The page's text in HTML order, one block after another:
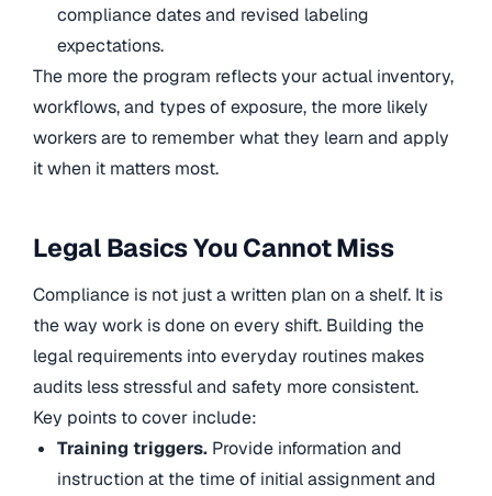
compliance dates and revised labeling
expectations.
The more the program reflects your actual inventory,
workflows, and types of exposure, the more likely
workers are to remember what they learn and apply
it when it matters most.
Legal Basics You Cannot Miss
Compliance is not just a written plan on a shelf. It is
the way work is done on every shift. Building the
legal requirements into everyday routines makes
audits less stressful and safety more consistent.
Key points to cover include:
Training triggers. Provide information and
instruction at the time of initial assignment and